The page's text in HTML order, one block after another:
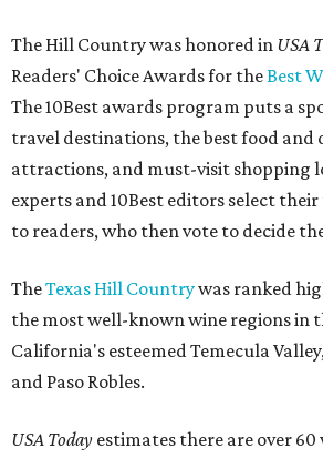
The Hill Country was honored in USA
Readers' Choice Awards for theBest
The 10Best awards program puts a
travel destinations, the best food and
attractions, and must-visit shopping
experts and 10Best editors select
to readers, who then vote to decide
TheTexas Hill Countrywas ranked
the most well-known wine regions in
California's esteemed Temecula
and Paso Robles.
USA Today estimates there are over 60